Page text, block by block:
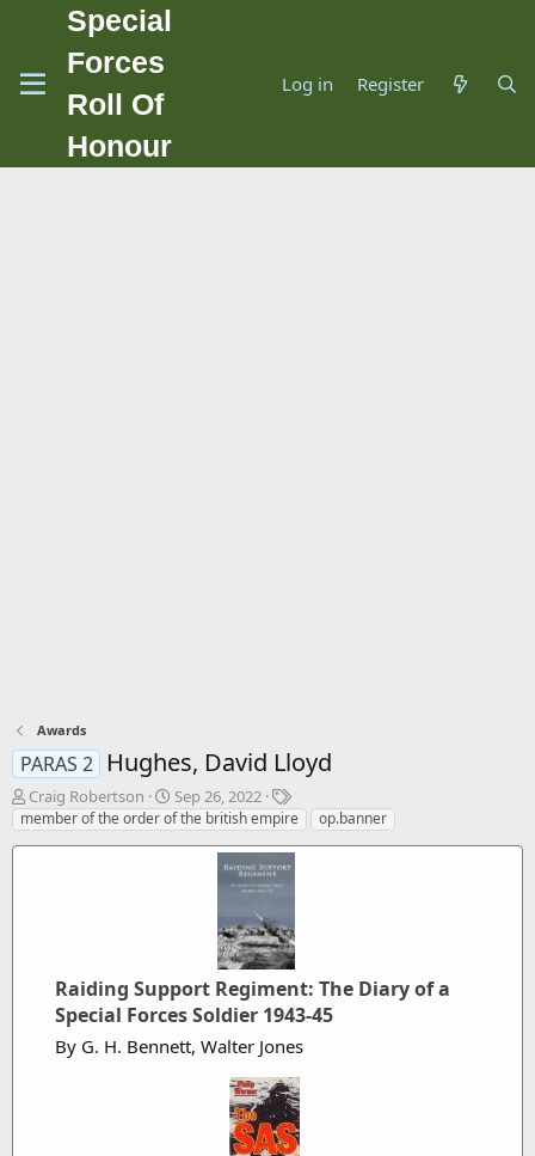
Special
Forces
Roll Of
Honour
Log in Register
Awards
PARAS 2 Hughes, David Lloyd
T
h
Craig Robertson
S
t
Sep 26, 2022
T
a
s
member of the order of the british empire op.banner
Raiding Support Regiment: The Diary of a
Special Forces Soldier 1943-45
By G. H. Bennett, Walter Jones